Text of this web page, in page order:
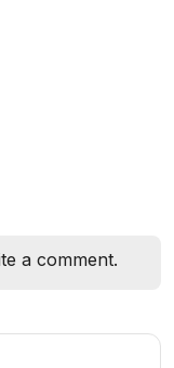
a comment.